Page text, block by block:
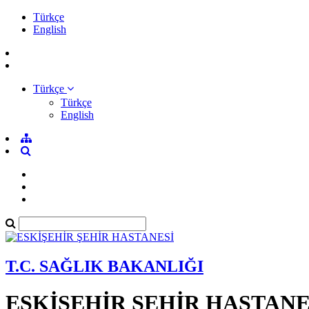
Türkçe
English
Türkçe
Türkçe
English
T.C. SAĞLIK BAKANLIĞI
ESKİŞEHİR ŞEHİR